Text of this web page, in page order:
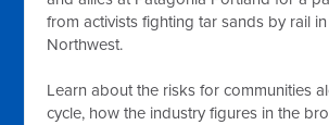
from activists fighting tar sands by rail
Northwest.
Learn about the risks for communities
cycle, how the industry figures in the